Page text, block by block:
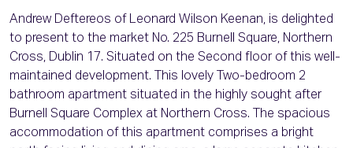
Andrew Deftereos of Leonard Wilson Keenan, is delighted
to present to the market No. 225 Burnell Square, Northern
Cross, Dublin 17. Situated on the Second floor of this well-
maintained development. This lovely Two-bedroom 2
bathroom apartment situated in the highly sought after
Burnell Square Complex at Northern Cross. The spacious
accommodation of this apartment comprises a bright